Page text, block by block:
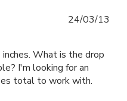
What is the drop
I'm looking for an
total to work with.
24/03/13